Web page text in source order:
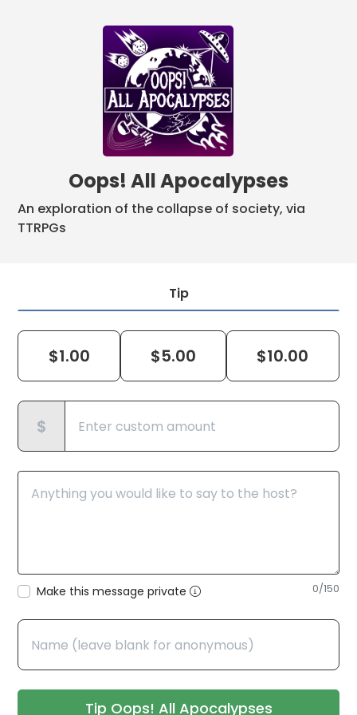
Oops! All Apocalypses
An exploration of the collapse of society, via
TTRPGs
Tip
$1.00 $5.00 $10.00
$
Make this message private 0/150
Tip Oops! All Apocalypses